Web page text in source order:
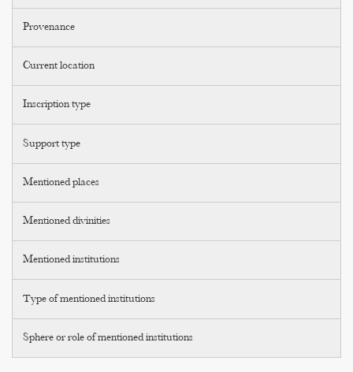
Provenance
Current location
Inscription type
Support type
Mentioned places
Mentioned divinities
Mentioned institutions
Type of mentioned institutions
Sphere or role of mentioned institutions